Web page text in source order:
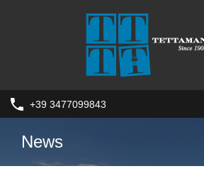
+39 3477099843
News